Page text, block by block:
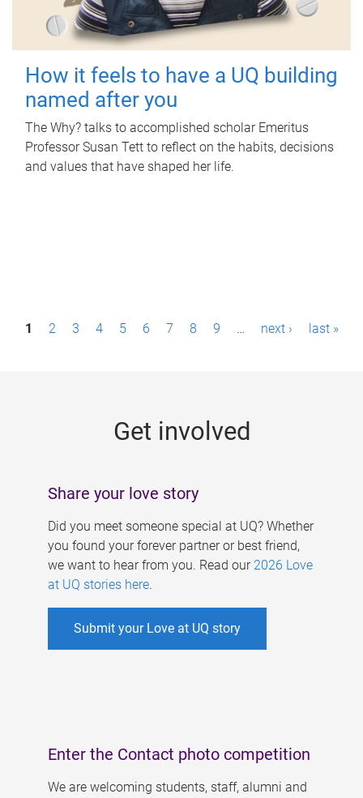
How it feels to have a UQ building
named after you
The Why? talks to accomplished scholar Emeritus
Professor Susan Tett to reflect on the habits, decisions
and values that have shaped her life.
P1 2 3 4 5 6 7 8 9 … next › last »
Get involved
Share your love story
Did you meet someone special at UQ? Whether
you found your forever partner or best friend,
we want to hear from you. Read our 2026 Love
at UQ stories here.
Submit your Love at UQ story
Enter the Contact photo competition
We are welcoming students, staff, alumni and